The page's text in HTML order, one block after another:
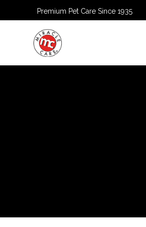
Premium Pet Care Since 1935